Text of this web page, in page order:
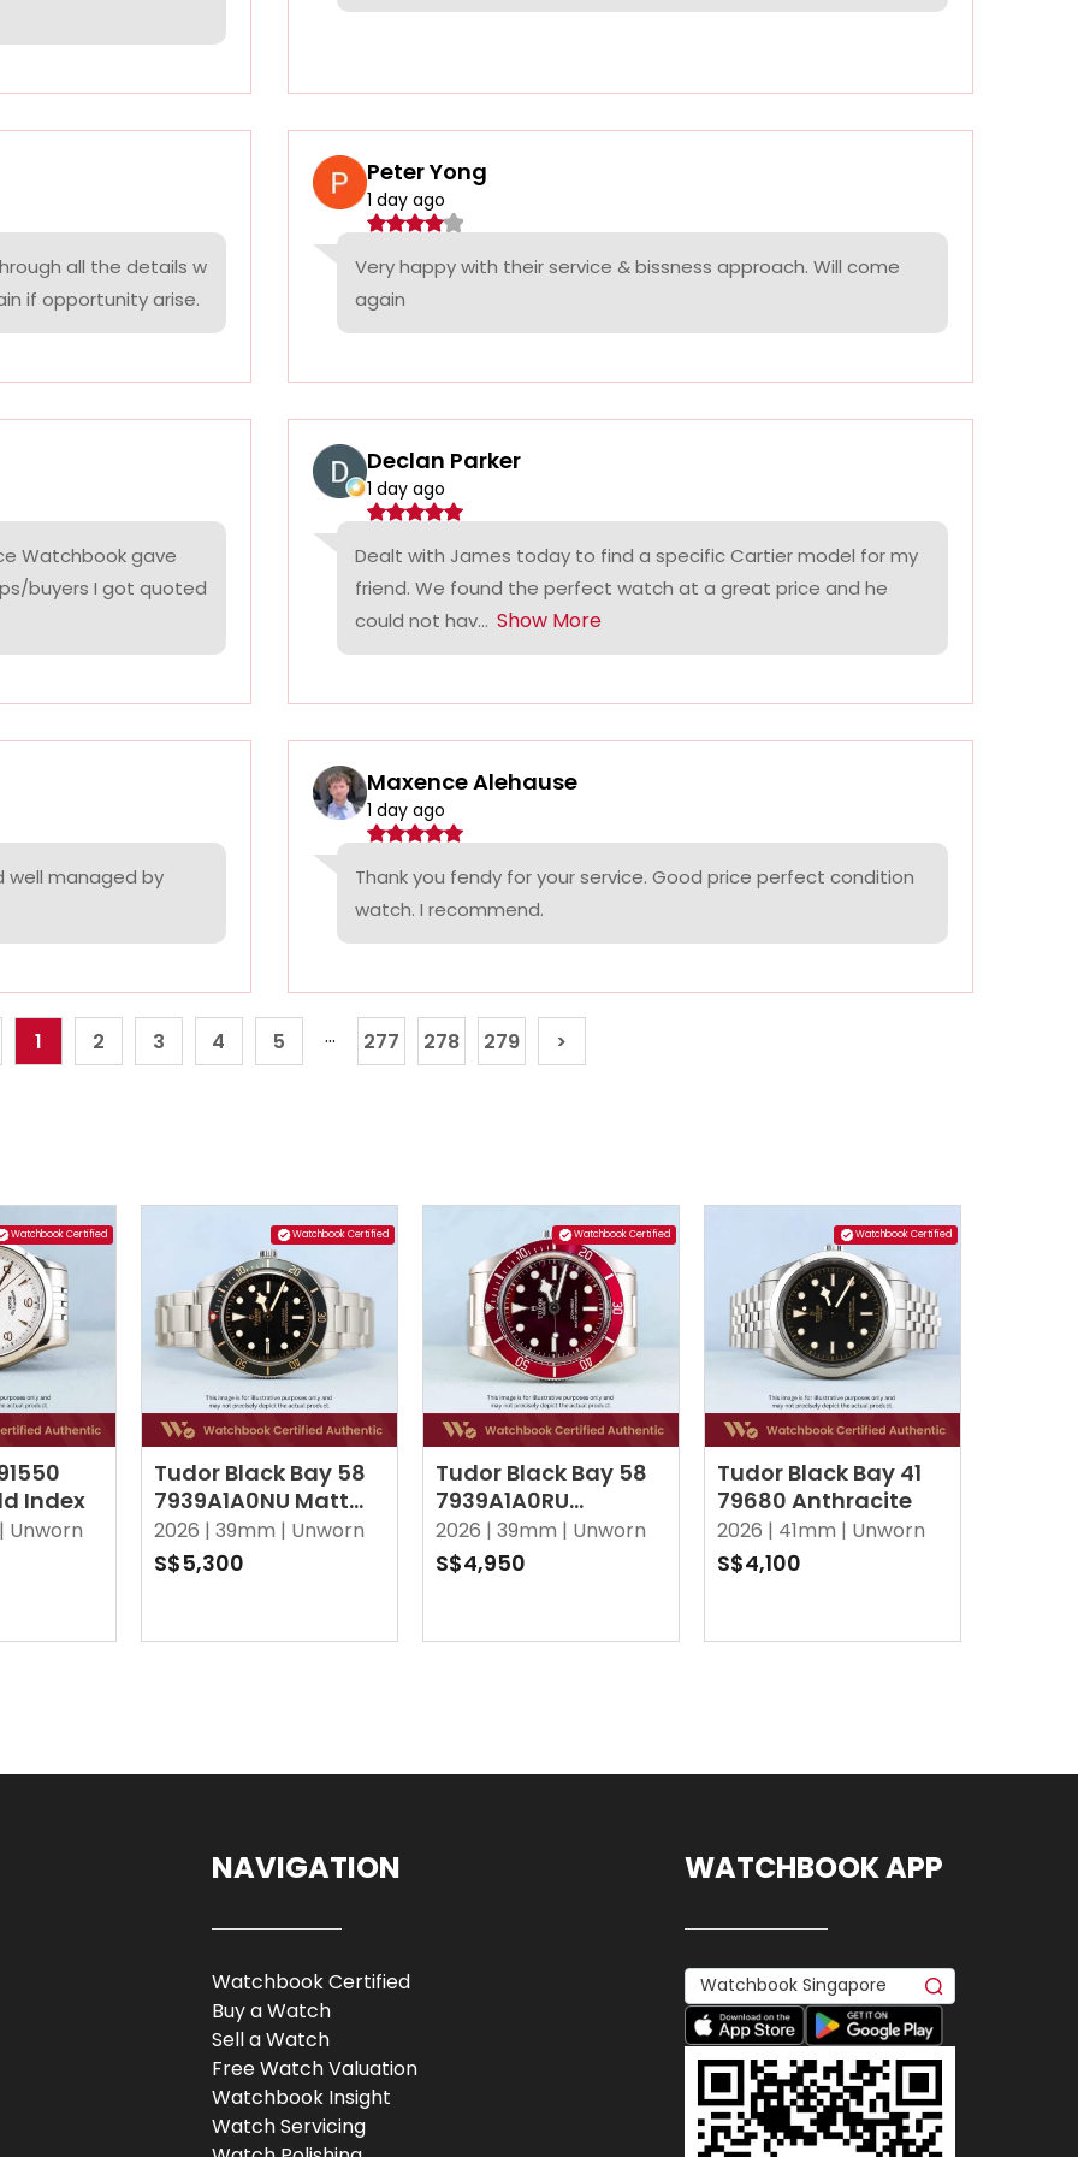
all the details w
if opportunity arise.
Peter Yong
1 day ago
Very happy with their service & bissness approach. Will come
again
Watchbook gave
buyers I got quoted
Declan Parker
1 day ago
Dealt with James today to find a specific Cartier model for my
friend. We found the perfect watch at a great price and he
could not hav... Show More
well managed by
Maxence Alehause
1 day ago
Thank you fendy for your service. Good price perfect condition
watch. I recommend.
1 2 3 4 5 ... 277 278 279 >
Watchbook Certified
Index
Unworn
Watchbook Certified
Tudor Black Bay 58
7939A1A0NU Matt
Black
2026 | 39mm | Unworn
S$5,300
Watchbook Certified
Tudor Black Bay 58
7939A1A0RU
Burgundy
2026 | 39mm | Unworn
S$4,950
Watchbook Certified
Tudor Black Bay 41
79680 Anthracite
2026 | 41mm | Unworn
S$4,100
NAVIGATION
Watchbook Certified
Buy a Watch
Sell a Watch
Free Watch Valuation
Watchbook Insight
Watch Servicing
WATCHBOOK APP